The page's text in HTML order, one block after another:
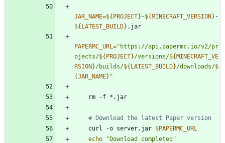
JAR_NAME=${PROJECT} -${MINECRAFT_VERSION} -
${LATEST_BUILD}
PAPERMC_URL =" https://api.papermc.io/v2/pr
ojects/${PROJECT}/versions/${MINECRAFT_VE
RSION}/builds/${LATEST_BUILD}/downloads/$
{JAR_NAME} "
# Download the latest Paper version
    curl -o server.jar
$PAPERMC_URL
echo
"Download completed"